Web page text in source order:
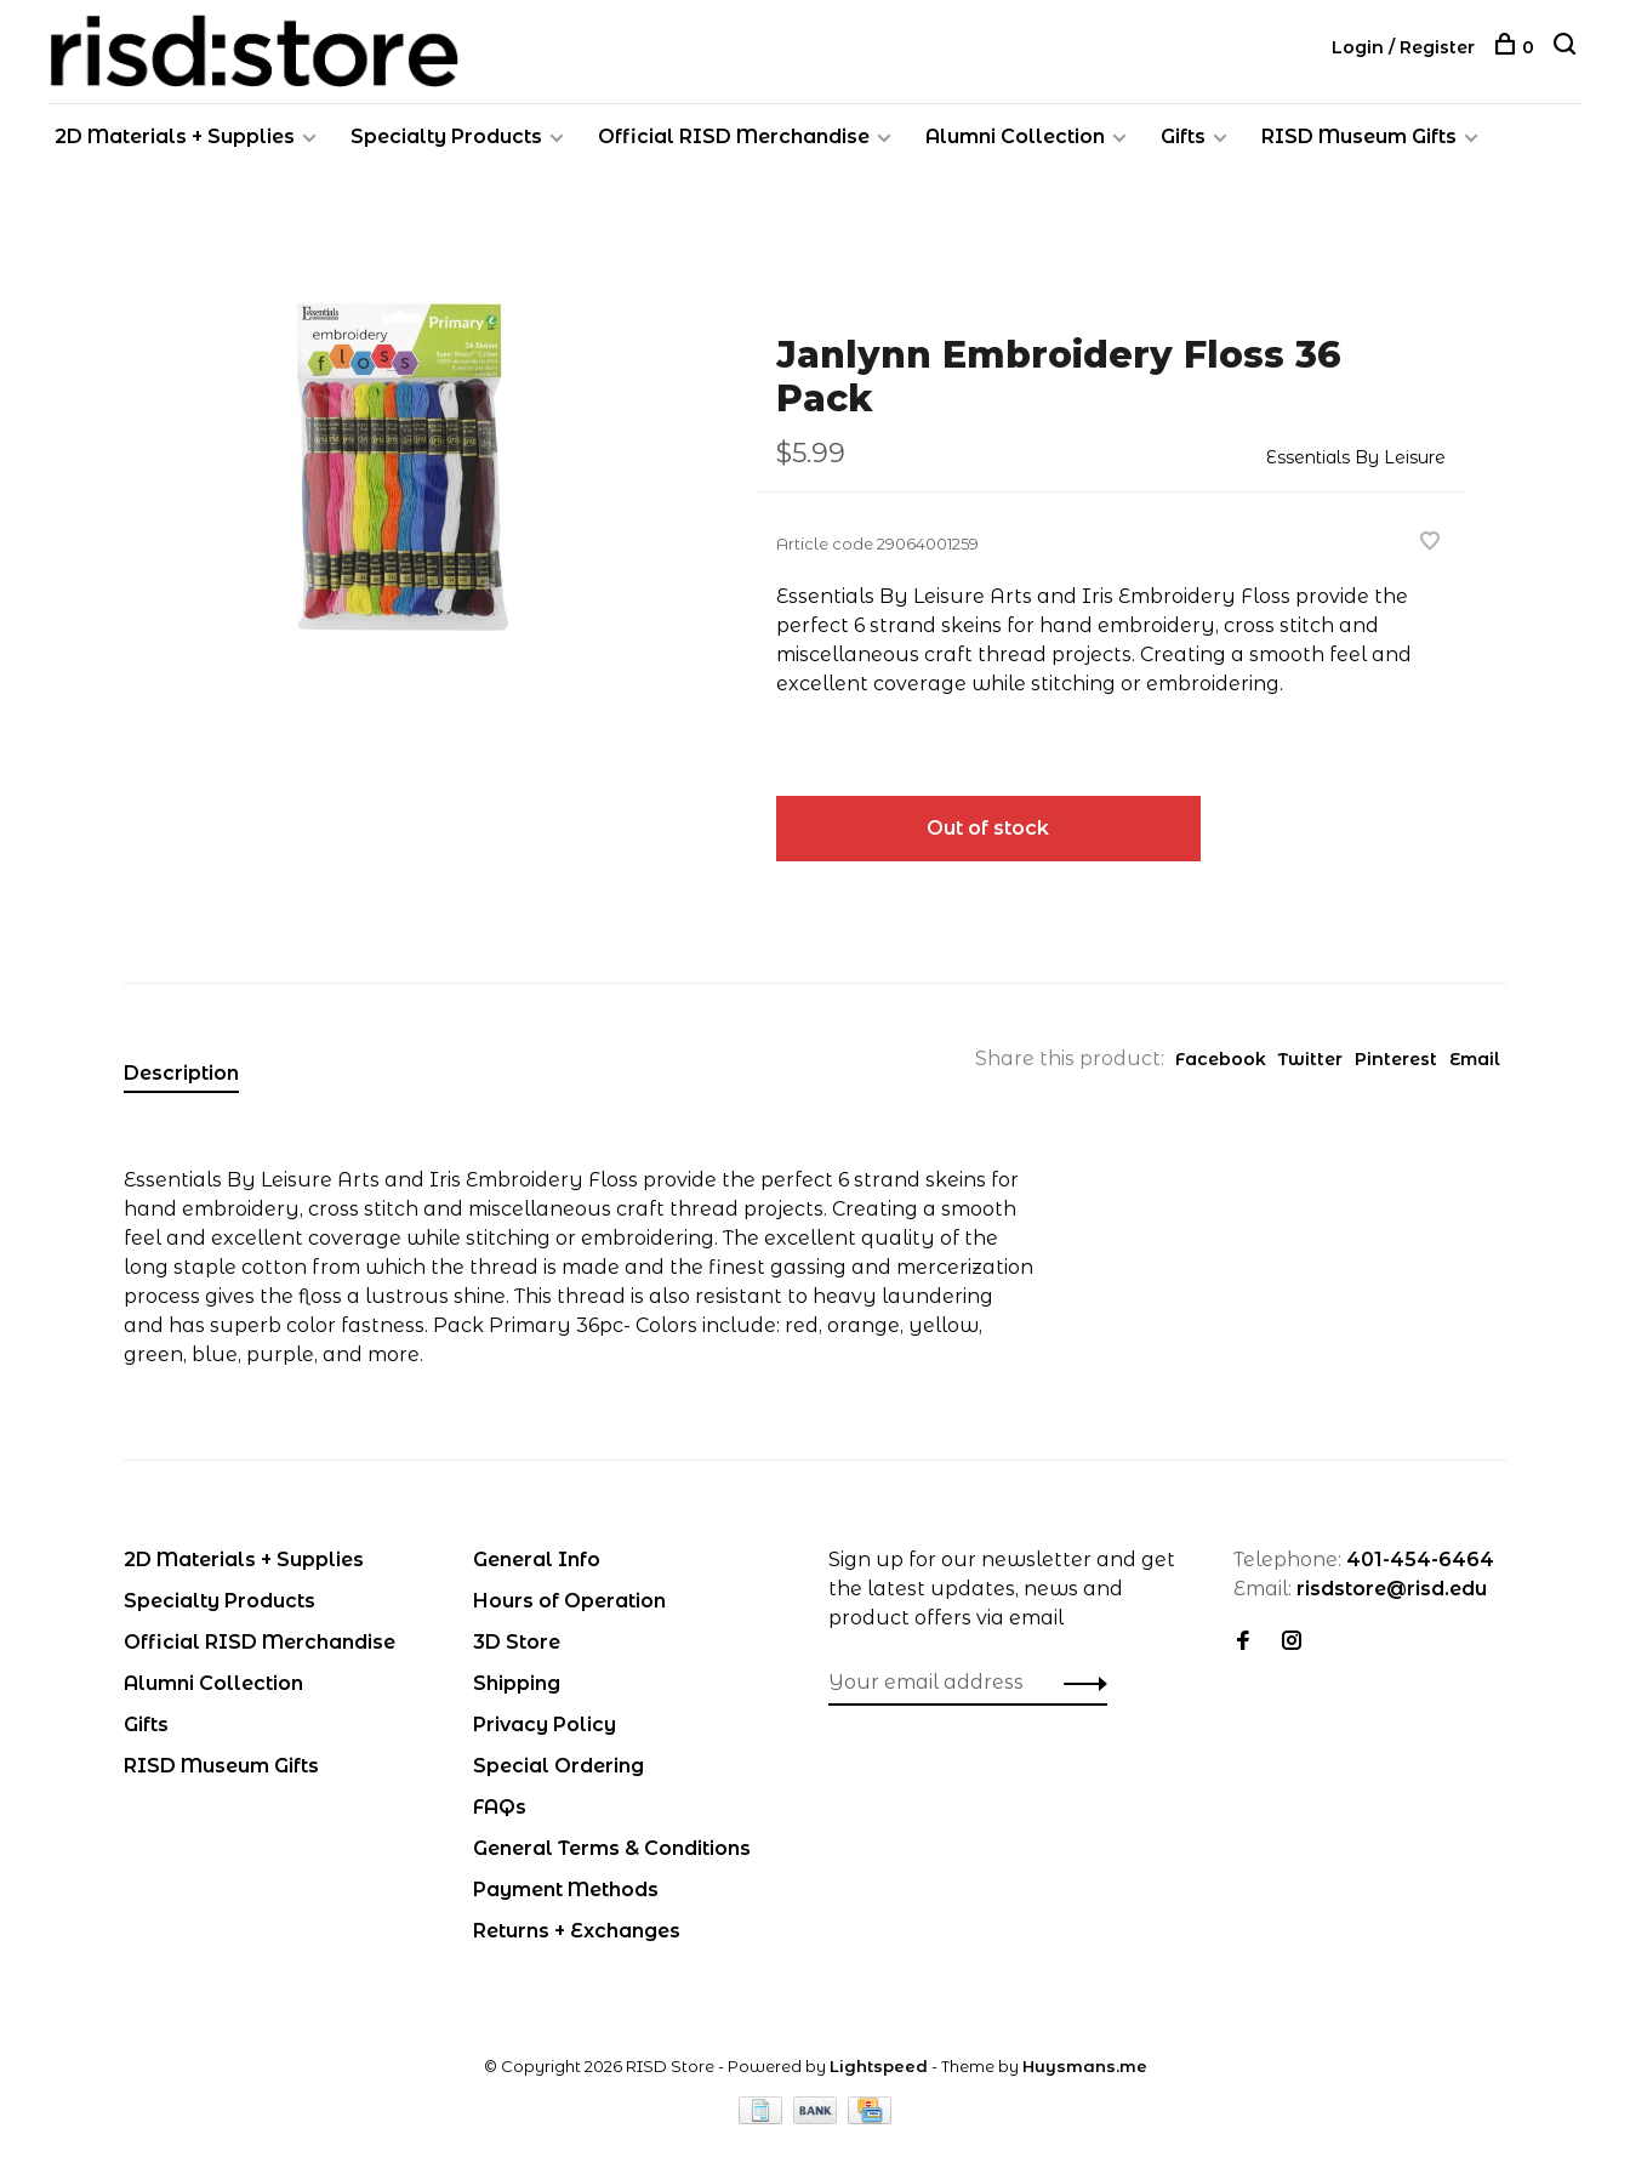
2D Materials + Supplies Specialty Products Official RISD Merchandise Alumni Collection Gifts RISD Museum Gifts
Login / Register 0
Janlynn Embroidery Floss 36
Pack
$5.99 Essentials By Leisure
Article code29064001259
Essentials By Leisure Arts and Iris Embroidery Floss provide the
perfect 6 strand skeins for hand embroidery, cross stitch and
miscellaneous craft thread projects. Creating a smooth feel and
excellent coverage while stitching or embroidering.
Out of stock
Share this product: Facebook Twitter Pinterest Email
Description
Essentials By Leisure Arts and Iris Embroidery Floss provide the perfect 6 strand skeins for
hand embroidery, cross stitch and miscellaneous craft thread projects. Creating a smooth
feel and excellent coverage while stitching or embroidering. The excellent quality of the
long staple cotton from which the thread is made and the finest gassing and mercerization
process gives the floss a lustrous shine. This thread is also resistant to heavy laundering
and has superb color fastness. Pack Primary 36pc- Colors include: red, orange, yellow,
green, blue, purple, and more.
2D Materials + Supplies
Specialty Products
Official RISD Merchandise
Alumni Collection
Gifts
RISD Museum Gifts
General Info
Hours of Operation
3D Store
Shipping
Privacy Policy
Special Ordering
FAQs
General Terms & Conditions
Payment Methods
Returns + Exchanges
Sign up for our newsletter and get
the latest updates, news and
product offers via email
Telephone: 401-454-6464
Email: risdstore@risd.edu
© Copyright 2026 RISD Store- Powered by Lightspeed - Theme by Huysmans.me